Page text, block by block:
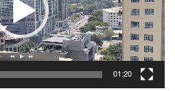
01:20